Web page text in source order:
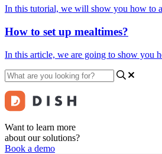
In this tutorial, we will show you how to
How to set up mealtimes?
In this article, we are going to show you
Want to learn more
about our solutions?
Book a demo